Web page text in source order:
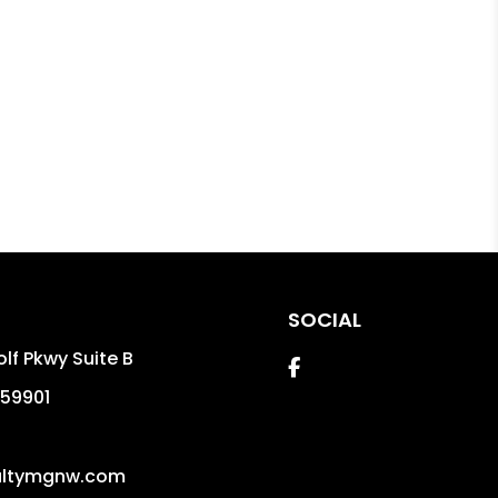
Pkwy Suite B
59901
SOCIAL
Facebook